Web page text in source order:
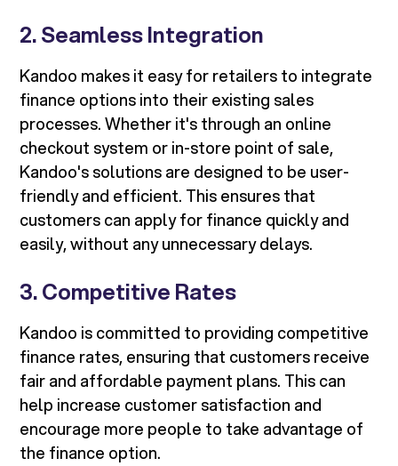
2. Seamless Integration
Kandoo makes it easy for retailers to integrate
finance options into their existing sales
processes. Whether it's through an online
checkout system or in-store point of sale,
Kandoo's solutions are designed to be user-
friendly and efficient. This ensures that
customers can apply for finance quickly and
easily, without any unnecessary delays.
3. Competitive Rates
Kandoo is committed to providing competitive
finance rates, ensuring that customers receive
fair and affordable payment plans. This can
help increase customer satisfaction and
encourage more people to take advantage of
the finance option.